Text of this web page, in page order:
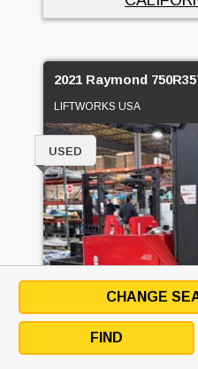
2021 Raymond
LIFTWORKS USA
USED
CHANGE
FIND